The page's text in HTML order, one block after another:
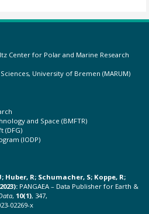
Center for Polar and Marine Research
University of Bremen (MARUM)
and Space (BMFTR)
(DFG)
(IODP)
Huber, R; Schumacher, S; Koppe, R;
PANGAEA – Data Publisher for Earth &
, 10(1), 347,
02269-x